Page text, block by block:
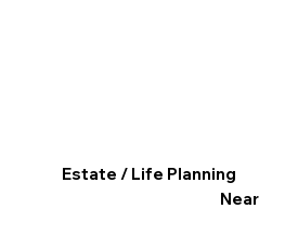
Estate / Life Planning
Near